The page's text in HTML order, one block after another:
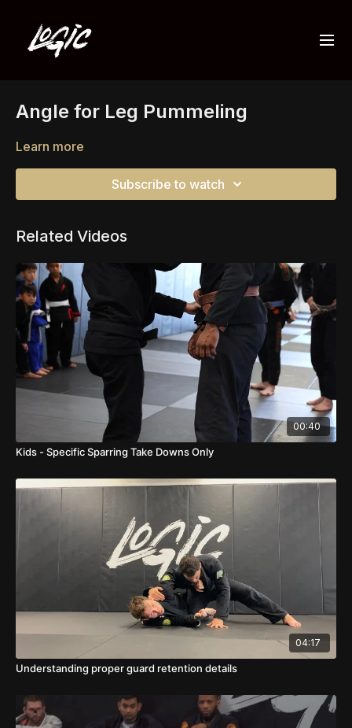
Angle for Leg Pummeling
Learn more
Subscribe to watch
Related Videos
00:40
Kids - Specific Sparring Take Downs Only
04:17
Understanding proper guard retention details